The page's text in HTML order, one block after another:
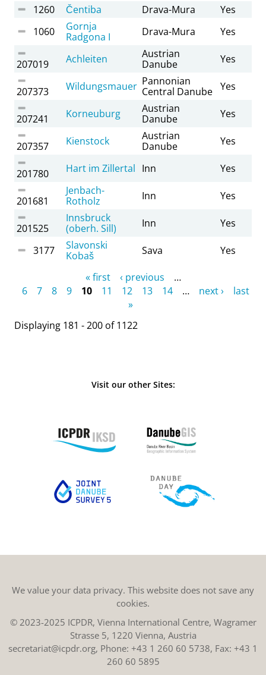
1260
Čentiba Drava-Mura
Yes
1060
Gornja
Radgona I
Drava-Mura Yes
207019 Achleiten
Austrian
Danube
Yes
207373 Wildungsmauer Pannonian
Central Danube Yes
207241 Korneuburg
Austrian
Danube
Yes
207357 Kienstock
Austrian
Danube
Yes
201780 Hart im Zillertal Inn Yes
201681
Jenbach-
Rotholz
Inn Yes
201525
Innsbruck
(oberh. Sill)
Inn Yes
3177
Slavonski
Kobaš
Sava Yes
« first ‹ previous
…
6
7 8 9 10 11 12 13 14 … next ›
last
»
Displaying 181 - 200 of 1122
Visit our other Sites:
We value your data privacy. This website does not save any
cookies.
© 2023-2025 ICPDR, Vienna International Centre, Wagramer
Strasse 5, 1220 Vienna, Austria
secretariat@icpdr.org, Phone: +43 1 260 60 5738, Fax: +43 1
260 60 5895